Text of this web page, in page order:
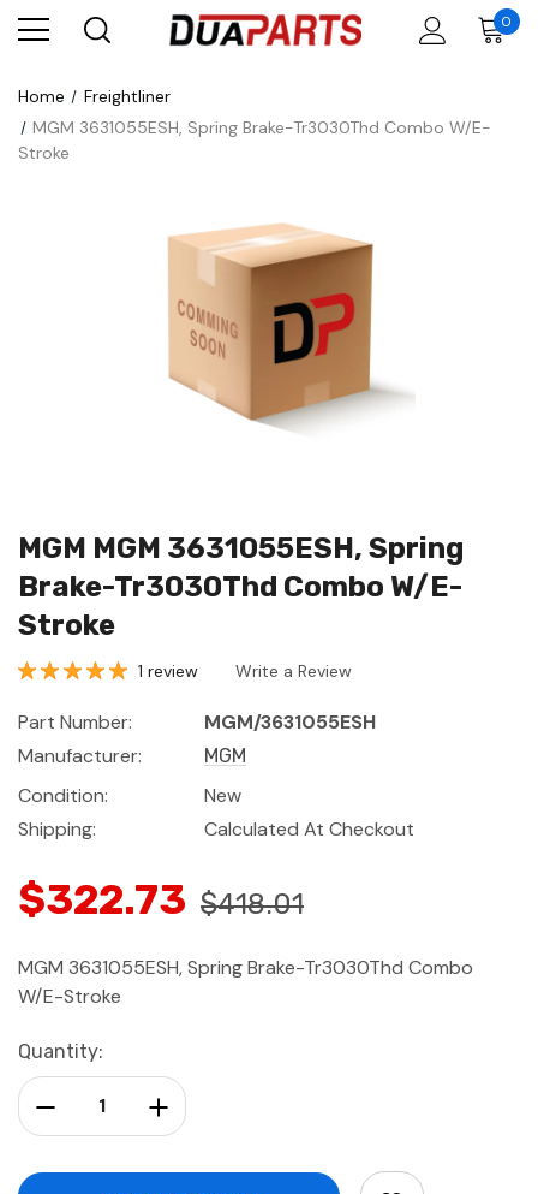
0
Home
Freightliner
MGM 3631055ESH, Spring Brake-Tr3030Thd Combo W/E-
Stroke
MGM MGM 3631055ESH, Spring
Brake-Tr3030Thd Combo W/E-
Stroke
1 review Write a Review
Part Number:
MGM/3631055ESH
Manufacturer:
MGM
Condition:
New
Shipping:
Calculated At Checkout
$322.73 $418.01
MGM 3631055ESH, Spring Brake-Tr3030Thd Combo
W/E-Stroke
Current
Stock:
Quantity:
Increase Quantity:
Decrease Quantity: